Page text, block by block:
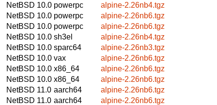
NetBSD 10.0 powerpc
alpine-2.26nb4.tgz
NetBSD 10.0 powerpc
alpine-2.26nb6.tgz
NetBSD 10.0 powerpc
alpine-2.26nb6.tgz
NetBSD 10.0 sh3el
alpine-2.26nb4.tgz
NetBSD 10.0 sparc64
alpine-2.26nb3.tgz
NetBSD 10.0 vax
alpine-2.26nb6.tgz
NetBSD 10.0 x86_64
alpine-2.26nb6.tgz
NetBSD 10.0 x86_64
alpine-2.26nb6.tgz
NetBSD 11.0 aarch64
alpine-2.26nb6.tgz
NetBSD 11.0 aarch64
alpine-2.26nb6.tgz